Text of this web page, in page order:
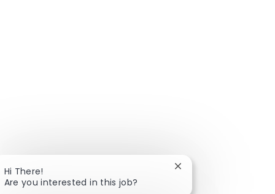
Hi There!
Are you interested in this job?
Close chatbot